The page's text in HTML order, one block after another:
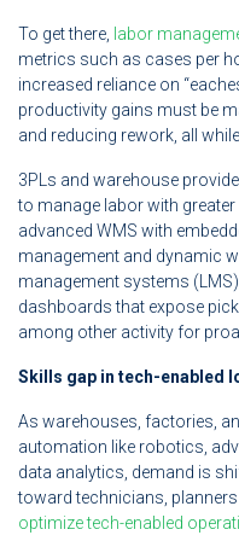
To get there, labor
metrics such as cases per
increased reliance on
productivity gains must be
and reducing rework, all
3PLs and warehouse
to manage labor with
advanced WMS with
management and dynamic
management systems
dashboards that expose
among other activity for
Skills gap in tech-enabled
As warehouses, factories,
automation like robotics,
data analytics, demand is
toward technicians,
optimize tech-enabled